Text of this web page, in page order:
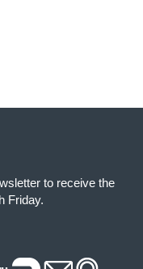
to receive the
Friday.